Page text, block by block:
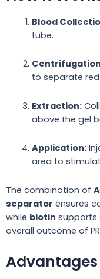
Blood
tube.
to separate red
Extraction:
above the gel
Application:
area to
The combination of
separator ensures
while biotin supports
overall outcome of
Advantages